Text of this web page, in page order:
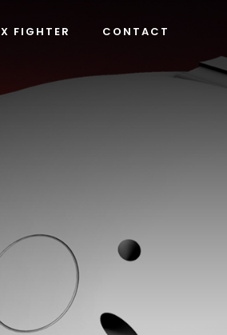
X FIGHTER CONTACT